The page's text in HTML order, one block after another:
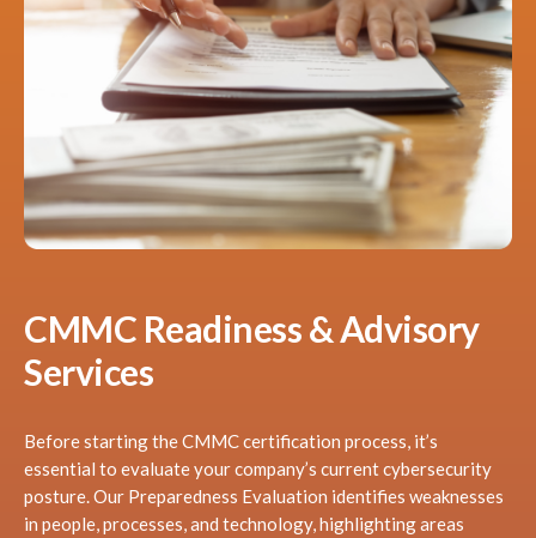
CMMC Readiness & Advisory
Services
Before starting the CMMC certification process, it’s
essential to evaluate your company’s current cybersecurity
posture. Our Preparedness Evaluation identifies weaknesses
in people, processes, and technology, highlighting areas